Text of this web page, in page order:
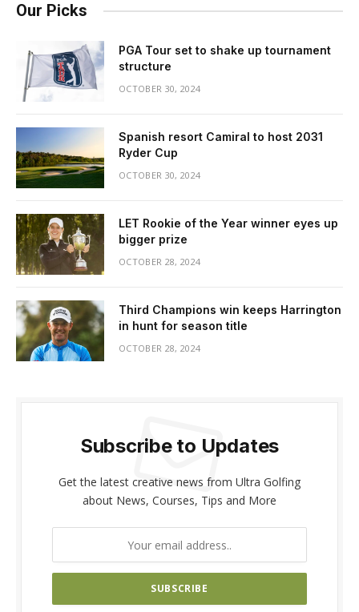
Our Picks
PGA Tour set to shake up tournament
structure
OCTOBER 30, 2024
Spanish resort Camiral to host 2031
Ryder Cup
OCTOBER 30, 2024
LET Rookie of the Year winner eyes up
bigger prize
OCTOBER 28, 2024
Third Champions win keeps Harrington
in hunt for season title
OCTOBER 28, 2024
Subscribe to Updates
Get the latest creative news from Ultra Golfing
about News, Courses, Tips and More